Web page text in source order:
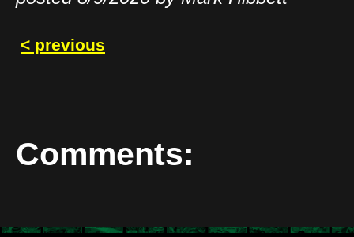
< previous
Comments: